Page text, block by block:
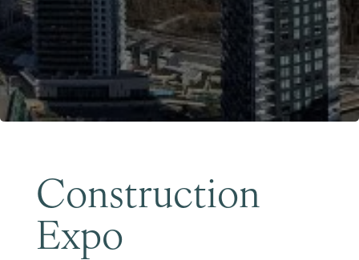
Construction
Expo